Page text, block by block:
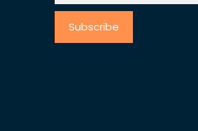
Subscribe